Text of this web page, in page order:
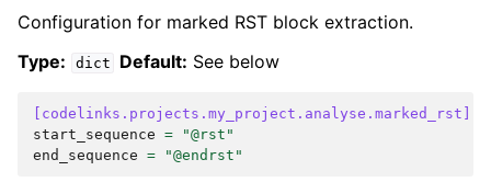
Configuration for marked RST block extraction.
Type:
dict Default: See below
[codelinks.projects.my_project.analyse.marked_rst]
start_sequence =
"@rst"
end_sequence = "@endrst"